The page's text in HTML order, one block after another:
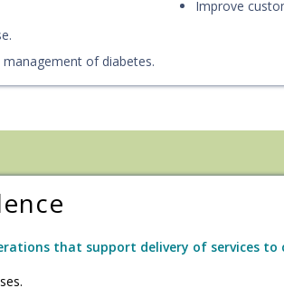
of diabetes.
Improve
that support delivery of services to